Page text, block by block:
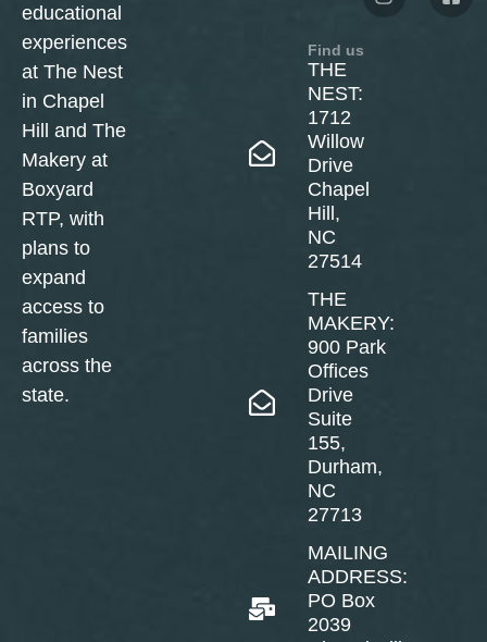
educational
experiences
at The Nest
in Chapel
Hill and The
Makery at
Boxyard
RTP, with
plans to
expand
access to
families
across the
state.
Find us
THE
NEST:
1712
Willow
Drive
Chapel
Hill,
NC
27514
THE
MAKERY:
900 Park
Offices
Drive
Suite
155,
Durham,
NC
27713
MAILING
ADDRESS:
PO Box
2039